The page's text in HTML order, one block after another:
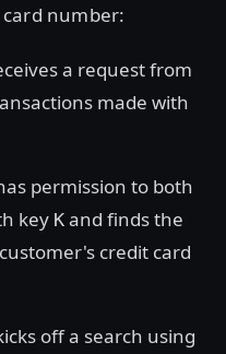
number:
a request from
made with
permission to both
key K and finds the
credit card
off a search using